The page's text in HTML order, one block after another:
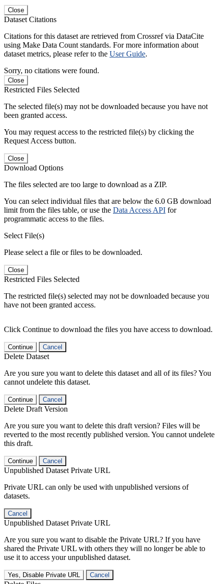
Close
Dataset Citations
Citations for this dataset are retrieved from Crossref via DataCite
using Make Data Count standards. For more information about
dataset metrics, please refer to the User Guide.
Sorry, no citations were found.
Close
Restricted Files Selected
The selected file(s) may not be downloaded because you have not
been granted access.
You may request access to the restricted file(s) by clicking the
Request Access button.
Close
Download Options
The files selected are too large to download as a ZIP.
You can select individual files that are below the 6.0 GB download
limit from the files table, or use the Data Access API for
programmatic access to the files.
Select File(s)
Please select a file or files to be downloaded.
Close
Restricted Files Selected
The restricted file(s) selected may not be downloaded because you
have not been granted access.
Click Continue to download the files you have access to download.
Continue Cancel
Delete Dataset
Are you sure you want to delete this dataset and all of its files? You
cannot undelete this dataset.
Continue Cancel
Delete Draft Version
Are you sure you want to delete this draft version? Files will be
reverted to the most recently published version. You cannot undelete
this draft.
Continue Cancel
Unpublished Dataset Private URL
Private URL can only be used with unpublished versions of
datasets.
Cancel
Unpublished Dataset Private URL
Are you sure you want to disable the Private URL? If you have
shared the Private URL with others they will no longer be able to
use it to access your unpublished dataset.
Yes, Disable Private URL Cancel